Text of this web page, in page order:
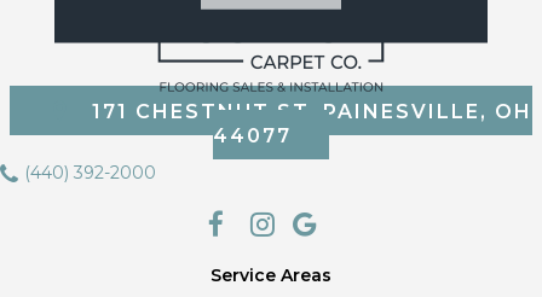
171 CHESTNUT ST, PAINESVILLE, OH
44077
(440) 392-2000
Service Areas